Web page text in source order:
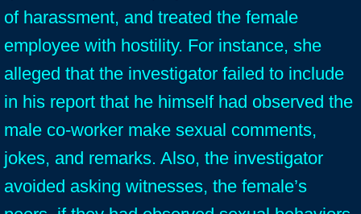
of harassment, and treated the female
employee with hostility. For instance, she
alleged that the investigator failed to include
in his report that he himself had observed the
male co-worker make sexual comments,
jokes, and remarks. Also, the investigator
avoided asking witnesses, the female’s